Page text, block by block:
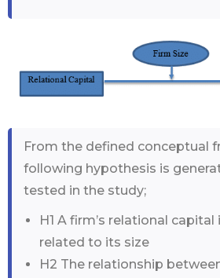
From the defined conceptual
following hypothesis is
tested in the study;
H1 A firm’s relational
related to its size
H2 The relationship